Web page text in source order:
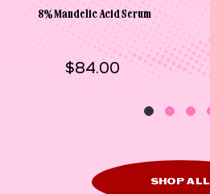
8% Mandelic Acid Serum
$84.00
SHOP ALL